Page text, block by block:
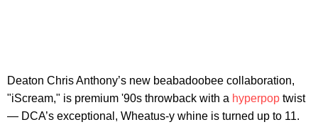
Deaton Chris Anthony’s new beabadoobee collaboration,
"iScream," is premium '90s throwback with a hyperpop twist
— DCA’s exceptional, Wheatus-y whine is turned up to 11.